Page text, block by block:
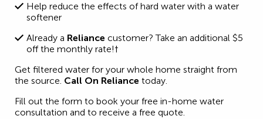
Help reduce the effects of hard water with a water
softener
Already a Reliance customer? Take an additional $5
off the monthly rate!†
Get filtered water for your whole home straight from
the source. Call On Reliance today.
Fill out the form to book your free in-home water
consultation and to receive a free quote.